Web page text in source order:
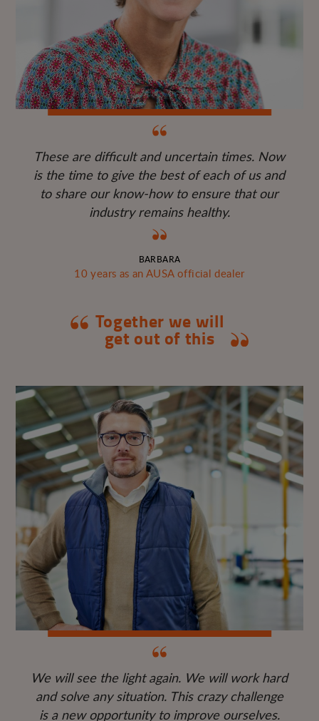
These are difficult and uncertain times. Now
is the time to give the best of each of us and
to share our know-how to ensure that our
industry remains healthy.
BARBARA
10 years as an AUSA official dealer
Together we will
get out of this
We will see the light again. We will work hard
and solve any situation. This crazy challenge
is a new opportunity to improve ourselves.